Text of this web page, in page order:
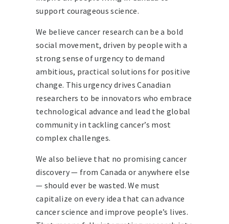
support courageous science.
We believe cancer research can be a bold
social movement, driven by people with a
strong sense of urgency to demand
ambitious, practical solutions for positive
change. This urgency drives Canadian
researchers to be innovators who embrace
technological advance and lead the global
community in tackling cancer’s most
complex challenges.
We also believe that no promising cancer
discovery — from Canada or anywhere else
— should ever be wasted. We must
capitalize on every idea that can advance
cancer science and improve people’s lives.